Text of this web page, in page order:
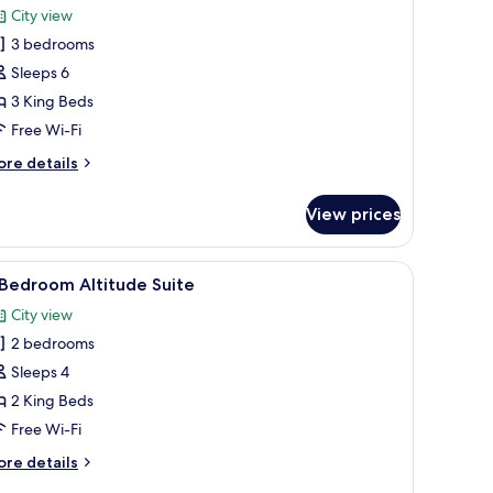
City view
3 bedrooms
Sleeps 6
3 King Beds
Free Wi-Fi
details
View prices
TV, streaming services 50-inch flat-screen TV with digital channels,
1 Altitude Suite
City view
2 bedrooms
Sleeps 4
2 King Beds
Free Wi-Fi
details